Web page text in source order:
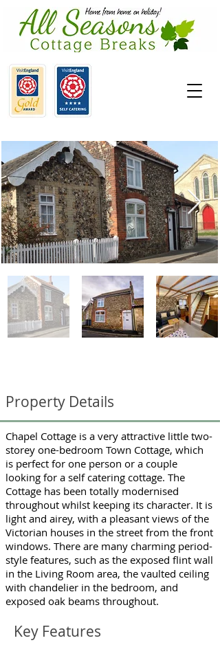
Property Details
Chapel Cottage is a very attractive little two-
storey one-bedroom Town Cottage, which
is perfect for one person or a couple
looking for a self catering cottage. The
Cottage has been totally modernised
throughout whilst keeping its character. It is
light and airey, with a pleasant views of the
Victorian houses in the street from the front
windows. There are many charming period-
style features, such as the exposed flint wall
in the Living Room area, the vaulted ceiling
with chandelier in the bedroom, and
exposed oak beams throughout.
Key Features